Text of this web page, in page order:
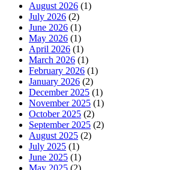
August 2026 (1)
July 2026 (2)
June 2026 (1)
May 2026 (1)
April 2026 (1)
March 2026 (1)
February 2026 (1)
January 2026 (2)
December 2025 (1)
November 2025 (1)
October 2025 (2)
September 2025 (2)
August 2025 (2)
July 2025 (1)
June 2025 (1)